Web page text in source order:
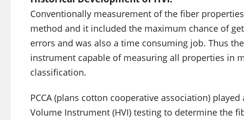
Conventionally measurement of the fiber
method and it included the maximum chance of
errors and was also a time consuming job. Thus
instrument capable of measuring all properties in
classification.
PCCA (plans cotton cooperative association)
Volume Instrument (HVI) testing to determine the